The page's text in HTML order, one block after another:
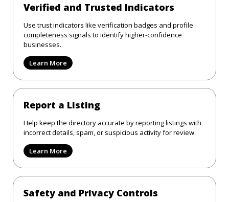
Verified and Trusted Indicators
Use trust indicators like verification badges and profile
completeness signals to identify higher-confidence
businesses.
Learn More
Report a Listing
Help keep the directory accurate by reporting listings with
incorrect details, spam, or suspicious activity for review.
Learn More
Safety and Privacy Controls